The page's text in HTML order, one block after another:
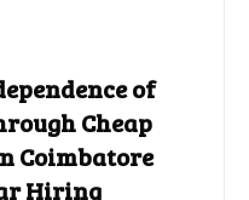
of
Cheap
Coimbatore
Hiring